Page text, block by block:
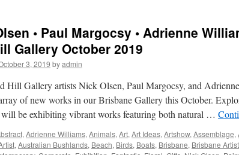
of
Country…
~
Maitland
• Paul Margocsy • Adrienne
Gallery October 2019
3, 2019 byadmin
Hill Gallery artists Nick Olsen, Paul Margocsy, and
of new works in our Brisbane Gallery this October.
will be exhibiting vibrant works featuring both natural …
, Adrienne Williams, Animals, Art, Art Ideas, Artshow, Assemblage,
, Australian Bushlands, Beach, Birds, Boats, Brisbane, Brisbane Artist